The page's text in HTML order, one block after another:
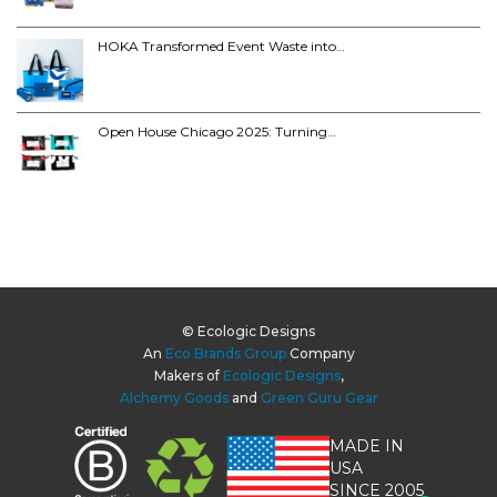
HOKA Transformed Event Waste into…
Open House Chicago 2025: Turning…
© Ecologic Designs
An Eco Brands GroupCompany
Makers of Ecologic Designs,
Alchemy Goodsand Green Guru Gear
MADE IN
USA
SINCE 2005